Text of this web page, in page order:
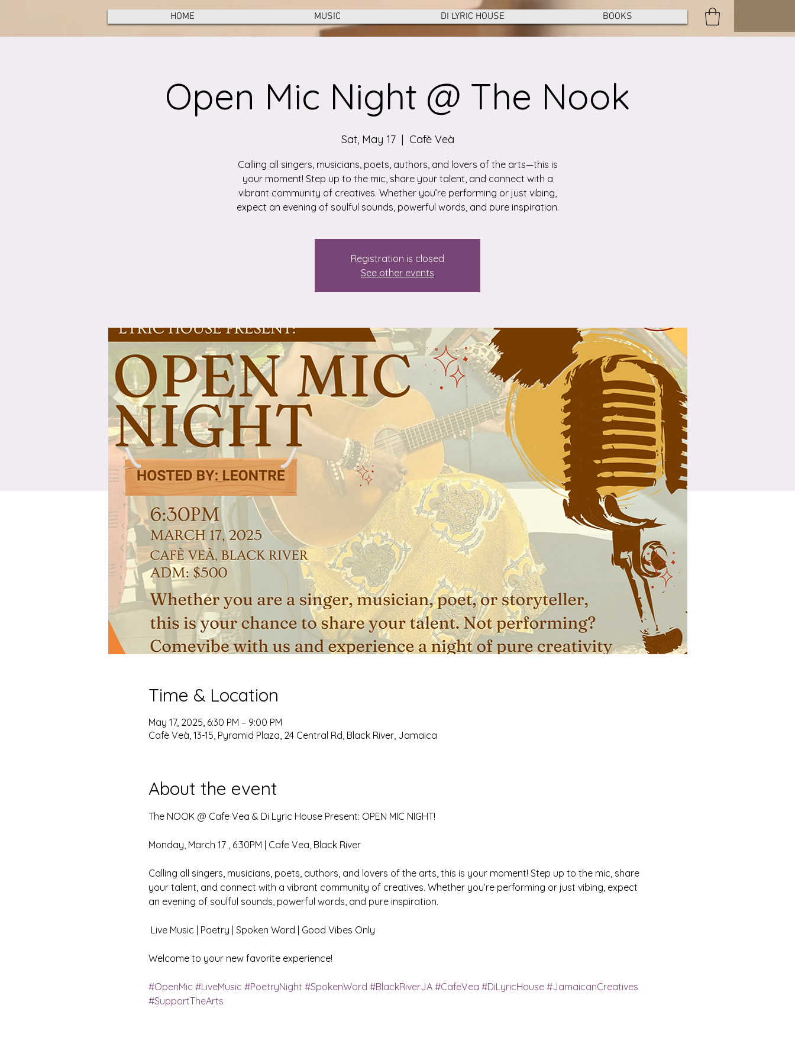
HOME MUSIC DI LYRIC HOUSE BOOKS
Open Mic Night @ The Nook
Sat, May 17
  |
Cafè Veà
Calling all singers, musicians, poets, authors, and lovers of the arts—this is
your moment! Step up to the mic, share your talent, and connect with a
vibrant community of creatives. Whether you’re performing or just vibing,
expect an evening of soulful sounds, powerful words, and pure inspiration.
Registration is closed
See other events
Time & Location
May 17, 2025, 6:30 PM – 9:00 PM
Cafè Veà, 13-15, Pyramid Plaza, 24 Central Rd, Black River, Jamaica
About the event
The NOOK @ Cafe Vea & Di Lyric House Present: OPEN MIC NIGHT!
Monday, March 17 , 6:30PM | Cafe Vea, Black River
Calling all singers, musicians, poets, authors, and lovers of the arts, this is your moment! Step up to the mic, share
your talent, and connect with a vibrant community of creatives. Whether you’re performing or just vibing, expect
an evening of soulful sounds, powerful words, and pure inspiration.
Live Music | Poetry | Spoken Word | Good Vibes Only
Welcome to your new favorite experience!
#OpenMic #LiveMusic #PoetryNight #SpokenWord #BlackRiverJA #CafeVea #DiLyricHouse #JamaicanCreatives
#SupportTheArts